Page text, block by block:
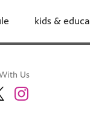
kids &
Us